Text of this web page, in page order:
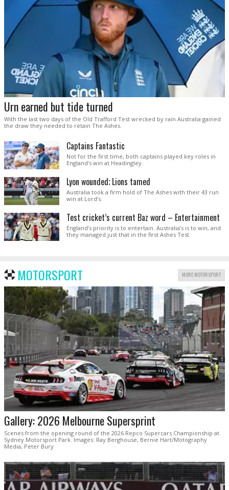
Urn earned but tide turned
With the last two days of the Old Trafford Test wrecked by rain Australia gained
the draw they needed to retain The Ashes.
Captains Fantastic
Not for the first time, both captains played key roles in
England’s win at Headingley.
Lyon wounded; Lions tamed
Australia took a firm hold of The Ashes with their 43 run
win at Lord’s.
Test cricket’s current Baz word – Entertainment
England’s priority is to entertain. Australia’s is to win, and
they managed just that in the first Ashes Test.
MOTORSPORT MORE MOTORSPORT
Gallery: 2026 Melbourne Supersprint
Scenes from the opening round of the 2026 Repco Supercars Championship at
Sydney Motorsport Park. Images: Ray Berghouse, Bernie Hart/Motography
Media, Peter Bury